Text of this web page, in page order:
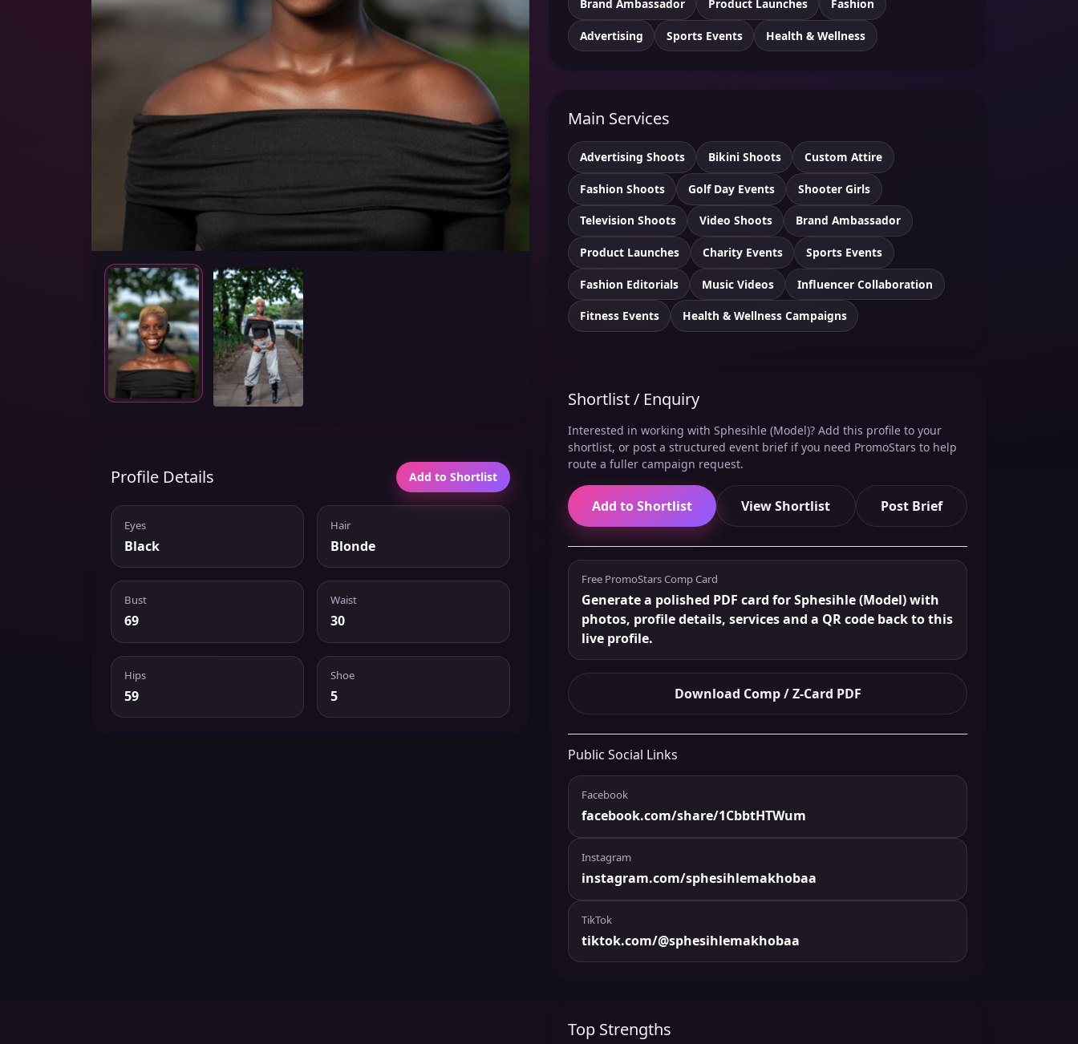
Profile Details Add to Shortlist
Eyes
Black
Hair
Blonde
Bust
69
Waist
30
Hips
59
Shoe
5
Brand Ambassador Product Launches Fashion
Advertising Sports Events Health & Wellness
Main Services
Advertising Shoots Bikini Shoots Custom Attire
Fashion Shoots Golf Day Events Shooter Girls
Television Shoots Video Shoots Brand Ambassador
Product Launches Charity Events Sports Events
Fashion Editorials Music Videos Influencer Collaboration
Fitness Events Health & Wellness Campaigns
Shortlist / Enquiry
Interested in working with Sphesihle (Model)? Add this profile to your
shortlist, or post a structured event brief if you need PromoStars to help
route a fuller campaign request.
Add to Shortlist View Shortlist Post Brief
Free PromoStars Comp Card
Generate a polished PDF card for Sphesihle (Model) with
photos, profile details, services and a QR code back to this
live profile.
Download Comp / Z-Card PDF
Public Social Links
Facebook
facebook.com/share/1CbbtHTWum
Instagram
instagram.com/sphesihlemakhobaa
TikTok
tiktok.com/@sphesihlemakhobaa
Top Strengths